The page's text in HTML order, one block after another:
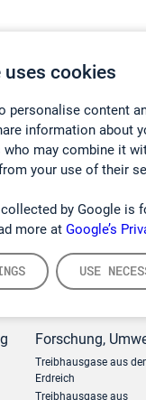
cookies
personalise content
information about
may combine it
your use of their
by Google is
more at Google’s
USE
Forschung,
Treibhausgase aus
Erdreich
Treibhausgase aus